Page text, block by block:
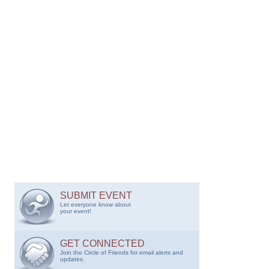
SUBMIT EVENT
Let everyone know about
your event!
GET CONNECTED
Join the Circle of Friends for email alerts and
updates.